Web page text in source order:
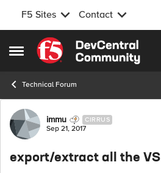
F5 Sites Contact
Open Side Menu
Skip to content
Technical Forum
Forum Discussion
immu CIRRUS
Sep 21, 2017
export/extract all the VS